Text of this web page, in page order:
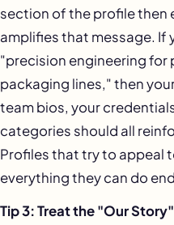
section of the profile then
amplifies that message. If
"precision engineering for
packaging lines," then
team bios, your
categories should all
Profiles that try to appeal
everything they can do
Tip 3: Treat the "Our